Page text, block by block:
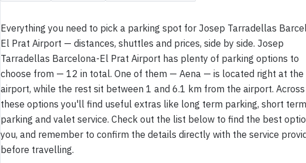
Everything you need to pick a parking spot for Josep Tarradellas
El Prat Airport — distances, shuttles and prices, side by side. Josep
Tarradellas Barcelona-El Prat Airport has plenty of parking options to
choose from — 12 in total. One of them — Aena — is located right at the
airport, while the rest sit between 1 and 6.1 km from the airport. Across
these options you'll find useful extras like long term parking, short term
parking and valet service. Check out the list below to find the best
you, and remember to confirm the details directly with the service
before travelling.